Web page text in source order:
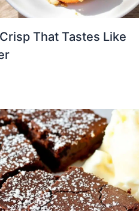
That Tastes Like